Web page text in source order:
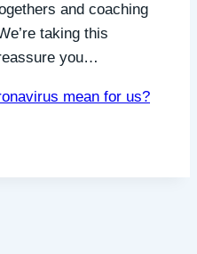
and coaching
taking this
you…
mean for us?